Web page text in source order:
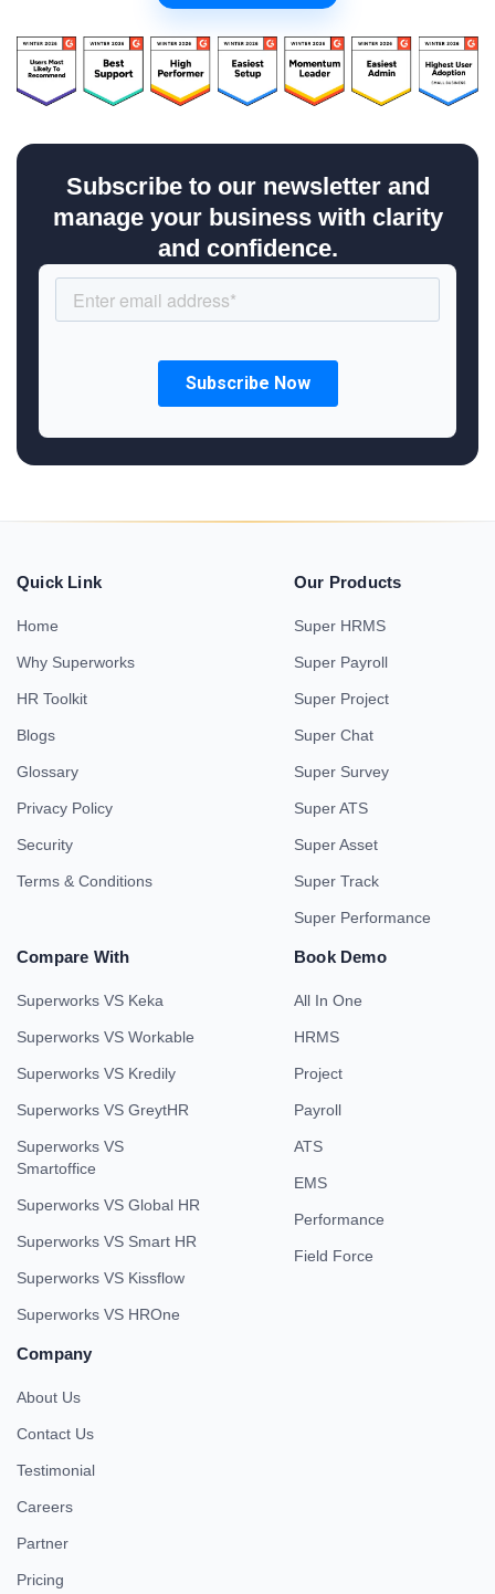
Subscribe to our newsletter and
manage your business with clarity
and confidence.
Quick Link
Home
Why Superworks
HR Toolkit
Blogs
Glossary
Privacy Policy
Security
Terms & Conditions
Our Products
Super HRMS
Super Payroll
Super Project
Super Chat
Super Survey
Super ATS
Super Asset
Super Track
Super Performance
Compare With
Superworks VS Keka
Superworks VS Workable
Superworks VS Kredily
Superworks VS GreytHR
Superworks VS
Smartoffice
Superworks VS Global HR
Superworks VS Smart HR
Superworks VS Kissflow
Superworks VS HROne
Book Demo
All In One
HRMS
Project
Payroll
ATS
EMS
Performance
Field Force
Company
About Us
Contact Us
Testimonial
Careers
Partner
Pricing